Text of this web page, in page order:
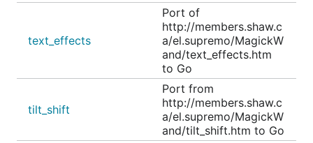
text_effects
Port of
http://members.shaw.c
a/el.supremo/MagickW
and/text_effects.htm
to Go
tilt_shift
Port from
http://members.shaw.c
a/el.supremo/MagickW
and/tilt_shift.htm to Go